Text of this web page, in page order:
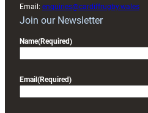
Email: enquiries@cardiffrugby.wales
Join our Newsletter
Name(Required)
Email (Required)